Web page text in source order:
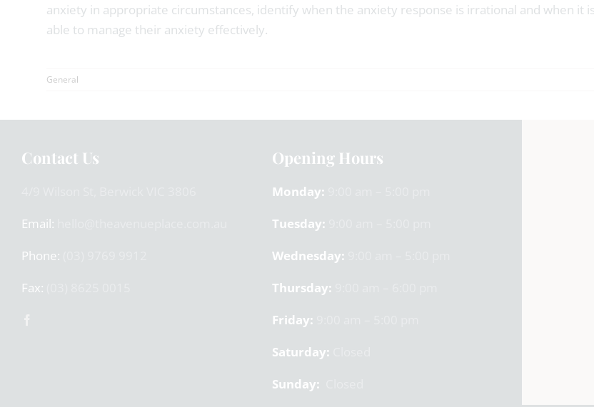
anxiety in appropriate circumstances, identify when the anxiety response is irrational and when it
able to manage their anxiety effectively.
General
Contact Us
Email:
Phone:
Fax:
Opening Hours
Monday:
Tuesday:
Wednesday:
Thursday:
Friday:
Saturday:
Sunday: